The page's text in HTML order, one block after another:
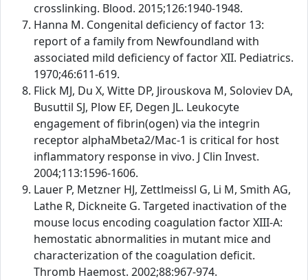
crosslinking. Blood. 2015;126:1940-1948.
Hanna M. Congenital deficiency of factor 13:
report of a family from Newfoundland with
associated mild deficiency of factor XII. Pediatrics.
1970;46:611-619.
Flick MJ, Du X, Witte DP, Jirouskova M, Soloviev DA,
Busuttil SJ, Plow EF, Degen JL. Leukocyte
engagement of fibrin(ogen) via the integrin
receptor alphaMbeta2/Mac-1 is critical for host
inflammatory response in vivo. J Clin Invest.
2004;113:1596-1606.
Lauer P, Metzner HJ, Zettlmeissl G, Li M, Smith AG,
Lathe R, Dickneite G. Targeted inactivation of the
mouse locus encoding coagulation factor XIII-A:
hemostatic abnormalities in mutant mice and
characterization of the coagulation deficit.
Thromb Haemost. 2002;88:967-974.